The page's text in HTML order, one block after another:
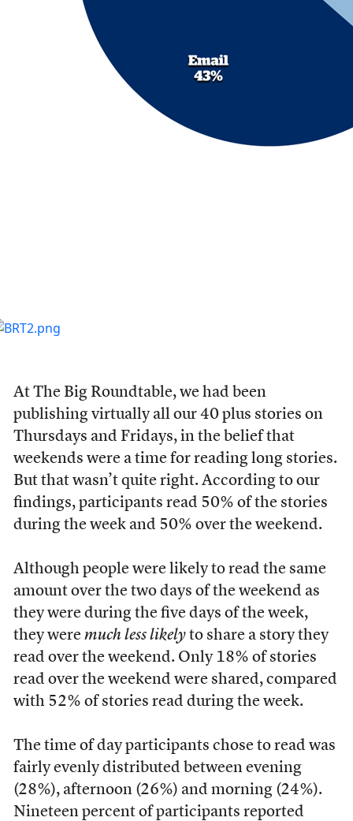
At The Big Roundtable, we had been
publishing virtually all our 40 plus stories on
Thursdays and Fridays, in the belief that
weekends were a time for reading long stories.
But that wasn’t quite right. According to our
findings, participants read 50% of the stories
during the week and 50% over the weekend.
Although people were likely to read the same
amount over the two days of the weekend as
they were during the five days of the week,
they were much less likelyto share a story they
read over the weekend. Only 18% of stories
read over the weekend were shared, compared
with 52% of stories read during the week.
The time of day participants chose to read was
fairly evenly distributed between evening
(28%), afternoon (26%) and morning (24%).
Nineteen percent of participants reported